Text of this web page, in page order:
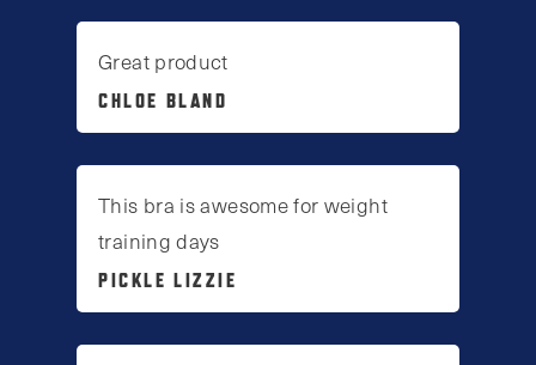
Great product
CHLOE BLAND
This bra is awesome for weight
training days
PICKLE LIZZIE